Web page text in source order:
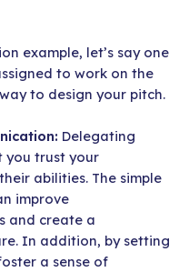
example, let’s say one
to work on the
to design your pitch.
Delegating
you trust your
abilities. The simple
improve
and create a
In addition, by setting
a sense of